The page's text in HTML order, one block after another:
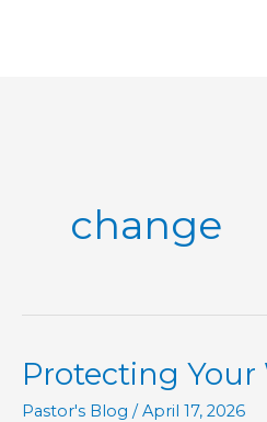
change
Protecting Your
Pastor's Blog /April 17, 2026